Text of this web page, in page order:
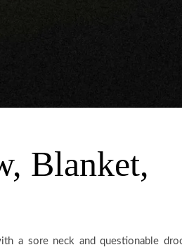
Blanket,
a sore neck and questionable